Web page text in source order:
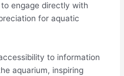
engage directly with
for aquatic
to information
aquarium, inspiring